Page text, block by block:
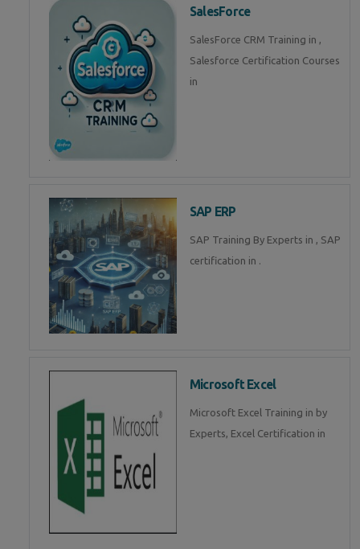
SalesForce
SalesForce CRM Training in ,
Salesforce Certification Courses
in
SAP ERP
SAP Training By Experts in , SAP
certification in .
Microsoft Excel
Microsoft Excel Training in by
Experts, Excel Certification in